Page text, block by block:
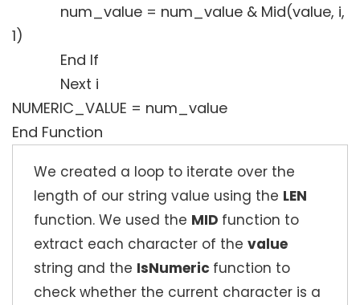
num_value = num_value & Mid(value, i,
1)
End If
Next i
NUMERIC_VALUE = num_value
End Function
We created a loop to iterate over the
length of our string value using the LEN
function. We used the MID function to
extract each character of the value
string and the IsNumeric function to
check whether the current character is a